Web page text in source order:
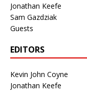
Jonathan Keefe
Sam Gazdziak
Guests
EDITORS
Kevin John Coyne
Jonathan Keefe